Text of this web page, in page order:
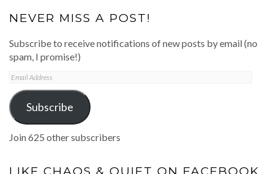
NEVER MISS A POST!
Subscribe to receive notifications of new posts by email (no
spam, I promise!)
Email
Address
Subscribe
Join 625 other subscribers